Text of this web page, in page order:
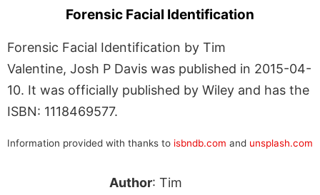
Forensic Facial Identification
Forensic Facial Identification by Tim
Valentine, Josh P Davis was published in 2015-04-
10. It was officially published by Wiley and has the
ISBN: 1118469577.
Information provided with thanks to isbndb.com and unsplash.com
Author: Tim